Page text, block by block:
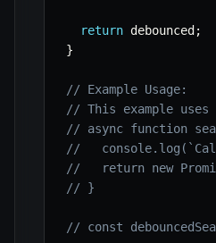
return debounced ;
}
// Example Usage:
// This example
// async function
//
//   return new
// }
// const